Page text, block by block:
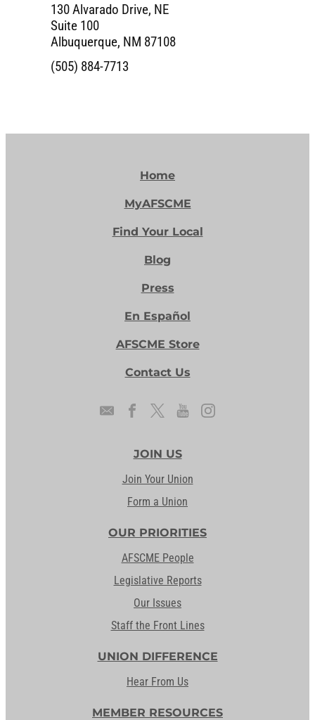
130 Alvarado Drive, NE
Suite 100
Albuquerque, NM 87108
(505) 884-7713
Home
MyAFSCME
Find Your Local
Blog
Press
En Español
AFSCME Store
Contact Us
JOIN US
Join Your Union
Form a Union
OUR PRIORITIES
AFSCME People
Legislative Reports
Our Issues
Staff the Front Lines
UNION DIFFERENCE
Hear From Us
MEMBER RESOURCES